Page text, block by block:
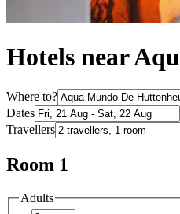
Hotels near
Where to?
Dates
Travellers
Room 1
Adults